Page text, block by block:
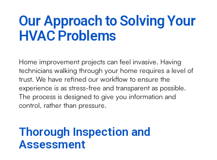
Our Approach to Solving Your
HVAC Problems
Home improvement projects can feel invasive. Having
technicians walking through your home requires a level of
trust. We have refined our workflow to ensure the
experience is as stress-free and transparent as possible.
The process is designed to give you information and
control, rather than pressure.
Thorough Inspection and
Assessment